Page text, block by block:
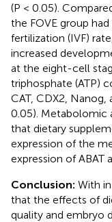
(P < 0.05).
the FOVE group
fertilization (IVF)
increased
at the eight-cell
triphosphate (ATP)
CAT, CDX2, Nanog,
0.05). Metabolomic
that dietary
expression of the
expression of ABAT
Conclusion: With
that the effects of
quality and embryo